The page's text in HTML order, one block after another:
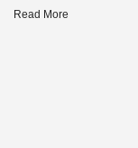
Read More